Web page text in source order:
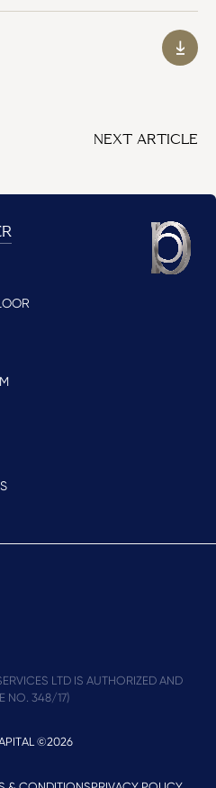
NEXT ARTICLE
LTD IS AUTHORIZED AND
NO. 348/17)
©2026